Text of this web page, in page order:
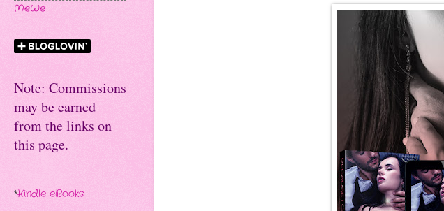
MeWe
Note: Commissions
may be earned
from the links on
this page.
*Kindle eBooks